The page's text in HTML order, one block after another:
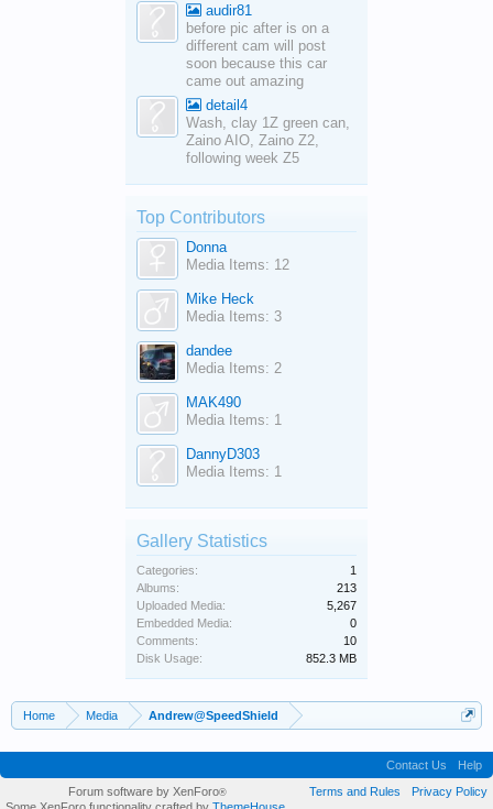
audir81
before pic after is on a
different cam will post
soon because this car
came out amazing
detail4
Wash, clay 1Z green can,
Zaino AIO, Zaino Z2,
following week Z5
Top Contributors
Donna
Media Items: 12
Mike Heck
Media Items: 3
dandee
Media Items: 2
MAK490
Media Items: 1
DannyD303
Media Items: 1
Gallery Statistics
Categories:
1
Albums:
213
Uploaded Media:
5,267
Embedded Media:
0
Comments:
10
Disk Usage:
852.3 MB
Home Media Andrew@SpeedShield
Contact Us
Help
Terms and Rules
Privacy Policy
Forum software by XenForo®